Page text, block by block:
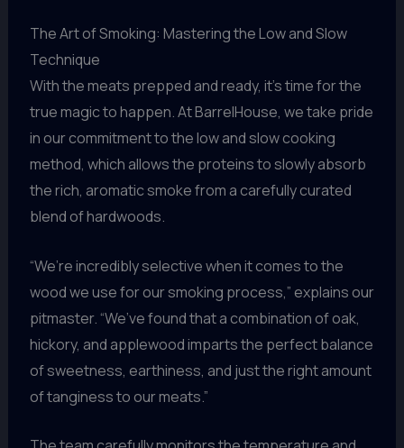
The Art of Smoking: Mastering the Low and Slow
Technique
With the meats prepped and ready, it’s time for the
true magic to happen. At BarrelHouse, we take pride
in our commitment to the low and slow cooking
method, which allows the proteins to slowly absorb
the rich, aromatic smoke from a carefully curated
blend of hardwoods.
“We’re incredibly selective when it comes to the
wood we use for our smoking process,” explains our
pitmaster. “We’ve found that a combination of oak,
hickory, and applewood imparts the perfect balance
of sweetness, earthiness, and just the right amount
of tanginess to our meats.”